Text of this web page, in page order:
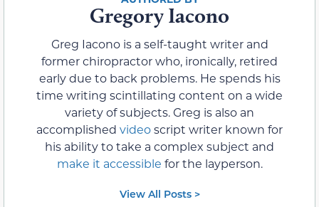
Gregory Iacono
Greg Iacono is a self-taught writer and
former chiropractor who, ironically, retired
early due to back problems. He spends his
time writing scintillating content on a wide
variety of subjects. Greg is also an
accomplished videoscript writer known for
his ability to take a complex subject and
make it accessible for the layperson.
View All Posts >